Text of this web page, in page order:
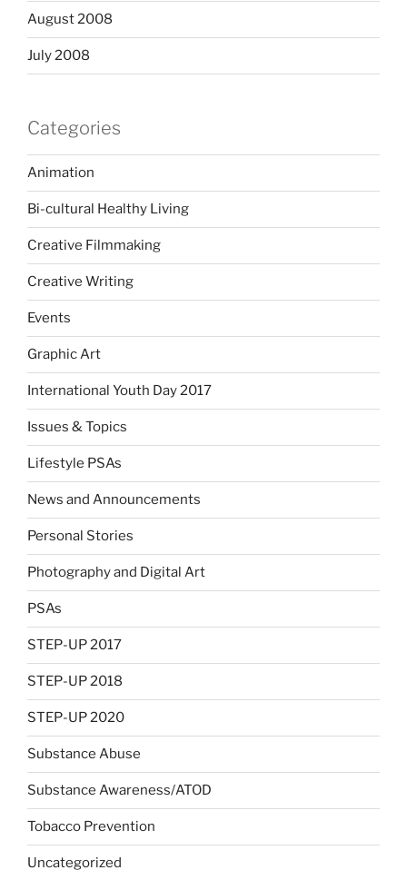
August 2008
July 2008
Categories
Animation
Bi-cultural Healthy Living
Creative Filmmaking
Creative Writing
Events
Graphic Art
International Youth Day 2017
Issues & Topics
Lifestyle PSAs
News and Announcements
Personal Stories
Photography and Digital Art
PSAs
STEP-UP 2017
STEP-UP 2018
STEP-UP 2020
Substance Abuse
Substance Awareness/ATOD
Tobacco Prevention
Uncategorized